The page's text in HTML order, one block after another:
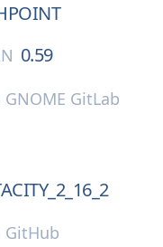
0.59
GNOME GitLab
GitHub